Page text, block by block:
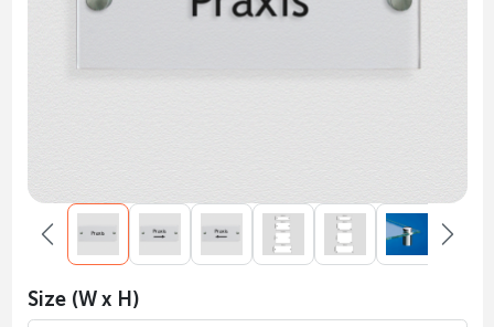
Size (W x H)